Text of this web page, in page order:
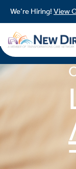
We’re Hiring! View